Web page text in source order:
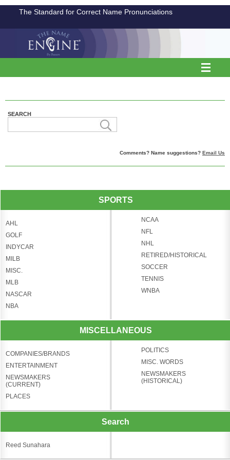
The Standard for Correct Name Pronunciations
SEARCH
Comments? Name suggestions? Email Us
SPORTS
AHL
GOLF
INDYCAR
MILB
MISC.
MLB
NASCAR
NBA
NCAA
NFL
NHL
RETIRED/HISTORICAL
SOCCER
TENNIS
WNBA
MISCELLANEOUS
COMPANIES/BRANDS
ENTERTAINMENT
NEWSMAKERS
(CURRENT)
PLACES
POLITICS
MISC. WORDS
NEWSMAKERS
(HISTORICAL)
Search
Reed Sunahara